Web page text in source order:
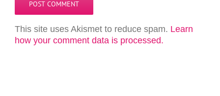
This site uses Akismet to reduce spam. Learn
how your comment data is processed.